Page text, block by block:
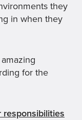
they
in when they
for the
responsibilities